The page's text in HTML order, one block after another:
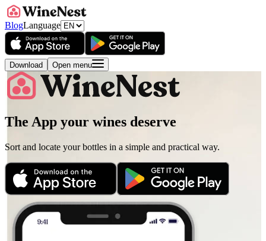
BlogLanguage
Download Open menu
The App your wines deserve
Sort and locate your bottles in a simple and practical way.